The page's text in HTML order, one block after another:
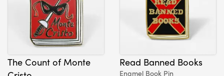
The Count of Monte
Read Banned Books
Enamel Book Pin